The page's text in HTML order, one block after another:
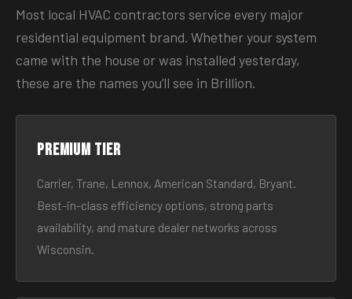
Most local HVAC contractors service every major
residential equipment brand. Whether your system
came with the house or was installed yesterday,
these are the names you’ll see in Brillion.
Premium tier
Carrier, Trane, Lennox, American Standard, Bryant.
Best-in-class efficiency options, strong parts
availability, and mature dealer networks across
Wisconsin.